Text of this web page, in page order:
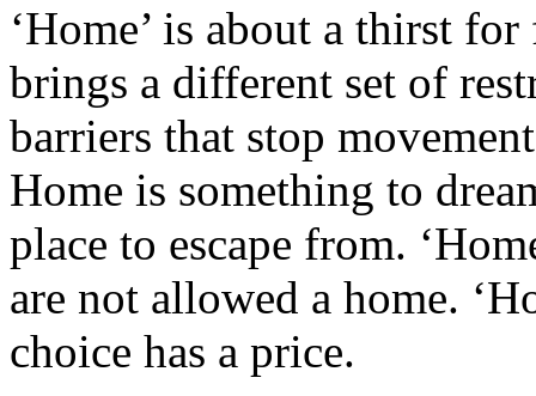
‘Home’ is about a thirst
brings a different set of
barriers that stop
Home is something to
place to escape from.
are not allowed a home.
choice has a price.